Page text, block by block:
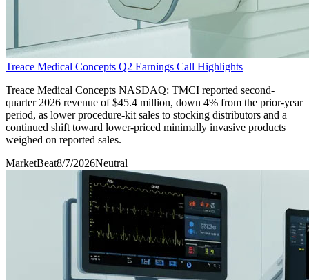
Treace Medical Concepts Q2 Earnings Call Highlights
Treace Medical Concepts NASDAQ: TMCI reported second-
quarter 2026 revenue of $45.4 million, down 4% from the prior-year
period, as lower procedure-kit sales to stocking distributors and a
continued shift toward lower-priced minimally invasive products
weighed on reported sales.
MarketBeat8/7/2026Neutral